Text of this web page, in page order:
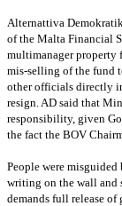
Alternattiva
of the Malta Financial
multimanager property
mis-selling of the fund
other officials directly
resign. AD said that
responsibility, given
the fact the BOV
People were
writing on the wall and
demands full release of